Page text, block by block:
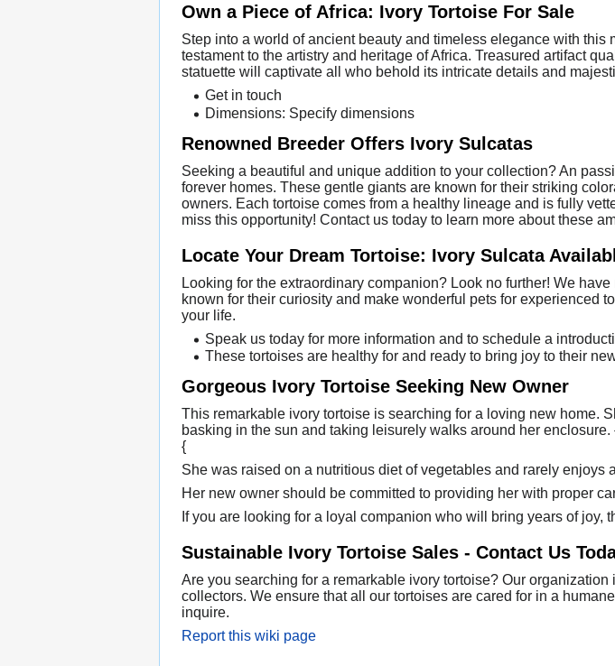
Own a Piece of Africa: Ivory Tortoise For Sale
Step into a world of ancient beauty and timeless elegance with
testament to the artistry and heritage of Africa. Treasured artifact
statuette will captivate all who behold its intricate details and
Get in touch
Dimensions: Specify dimensions
Renowned Breeder Offers Ivory Sulcatas
Seeking a beautiful and unique addition to your collection? An
forever homes. These gentle giants are known for their striking
owners. Each tortoise comes from a healthy lineage and is fully
miss this opportunity! Contact us today to learn more about these
Locate Your Dream Tortoise: Ivory Sulcata
Looking for the extraordinary companion? Look no further! We
known for their curiosity and make wonderful pets for experienced
your life.
Speak us today for more information and to schedule a
These tortoises are healthy for and ready to bring joy to their
Gorgeous Ivory Tortoise Seeking New Owner
This remarkable ivory tortoise is searching for a loving new home.
basking in the sun and taking leisurely walks around her
{
She was raised on a nutritious diet of vegetables and rarely enjoys
Her new owner should be committed to providing her with proper
If you are looking for a loyal companion who will bring years of joy,
Sustainable Ivory Tortoise Sales - Contact Us
Are you searching for a remarkable ivory tortoise? Our
collectors. We ensure that all our tortoises are cared for in a
inquire.
Report this wiki page